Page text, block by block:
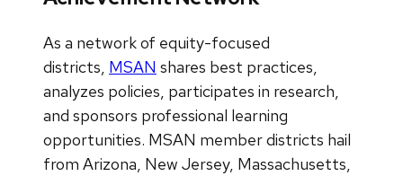
As a network of equity-focused
districts, MSAN shares best practices,
analyzes policies, participates in research,
and sponsors professional learning
opportunities. MSAN member districts hail
from Arizona, New Jersey, Massachusetts,